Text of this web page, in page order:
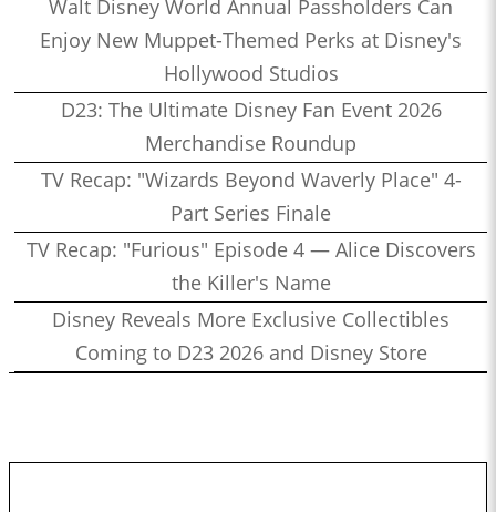
Walt Disney World Annual Passholders Can
Enjoy New Muppet-Themed Perks at Disney's
Hollywood Studios
D23: The Ultimate Disney Fan Event 2026
Merchandise Roundup
TV Recap: "Wizards Beyond Waverly Place" 4-
Part Series Finale
TV Recap: "Furious" Episode 4 — Alice Discovers
the Killer's Name
Disney Reveals More Exclusive Collectibles
Coming to D23 2026 and Disney Store